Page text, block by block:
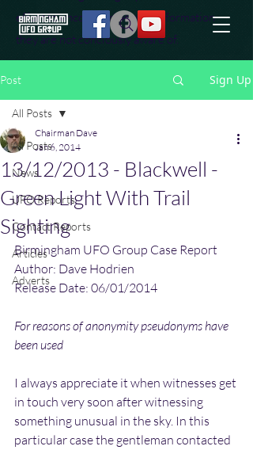
effort to uncover additional information
they are not conciously aware of.
Post Sign Up
All Posts
News
UFO Reports
Contact Reports
Articles
Adverts
All Posts
13/12/2013 - Blackwell -
Green Light With Trail
Sighting
Chairman Dave
Jan 6, 2014
Birmingham UFO Group Case Report
Author: Dave Hodrien
Release Date: 06/01/2014
For reasons of anonymity pseudonyms have
been used
I always appreciate it when witnesses get
in touch very soon after witnessing
something unusual in the sky. In this
particular case the gentleman contacted